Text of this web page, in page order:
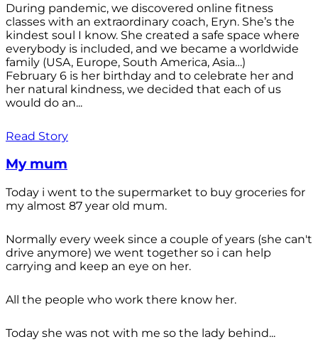
During pandemic, we discovered online fitness
classes with an extraordinary coach, Eryn. She’s the
kindest soul I know. She created a safe space where
everybody is included, and we became a worldwide
family (USA, Europe, South America, Asia…)
February 6 is her birthday and to celebrate her and
her natural kindness, we decided that each of us
would do an...
Read Story
My mum
Today i went to the supermarket to buy groceries for
my almost 87 year old mum.
Normally every week since a couple of years (she can't
drive anymore) we went together so i can help
carrying and keep an eye on her.
All the people who work there know her.
Today she was not with me so the lady behind...